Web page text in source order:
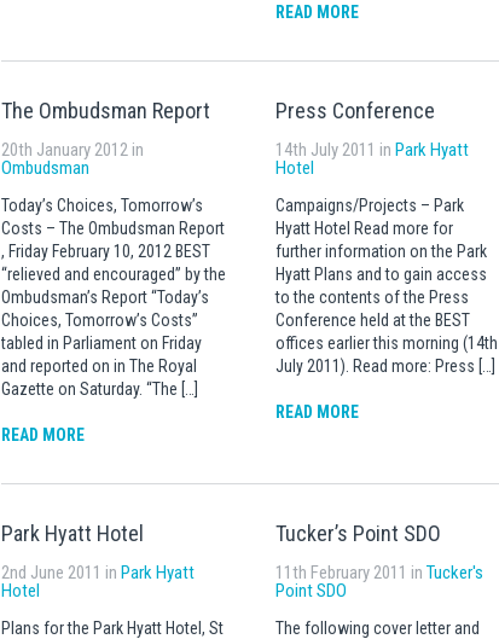
READ MORE
The Ombudsman Report
20th January 2012 in
Ombudsman
Today’s Choices, Tomorrow’s
Costs – The Ombudsman Report
, Friday February 10, 2012 BEST
“relieved and encouraged” by the
Ombudsman’s Report “Today’s
Choices, Tomorrow’s Costs”
tabled in Parliament on Friday
and reported on in The Royal
Gazette on Saturday. “The […]
READ MORE
Press Conference
14th July 2011 in Park Hyatt
Hotel
Campaigns/Projects – Park
Hyatt Hotel Read more for
further information on the Park
Hyatt Plans and to gain access
to the contents of the Press
Conference held at the BEST
offices earlier this morning (14th
July 2011). Read more: Press […]
READ MORE
Park Hyatt Hotel
2nd June 2011 in Park Hyatt
Hotel
Plans for the Park Hyatt Hotel, St
Tucker’s Point SDO
11th February 2011 in Tucker's
Point SDO
The following cover letter and